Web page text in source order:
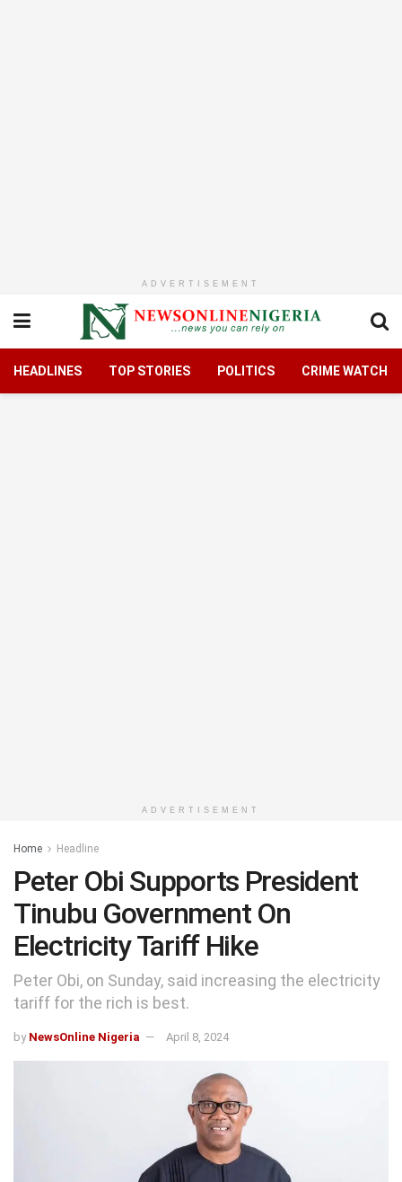
ADVERTISEMENT
HEADLINES TOP STORIES POLITICS CRIME WATCH
ADVERTISEMENT
Home Headline
Peter Obi Supports President
Tinubu Government On
Electricity Tariff Hike
Peter Obi, on Sunday, said increasing the electricity
tariff for the rich is best.
by NewsOnline Nigeria April 8, 2024